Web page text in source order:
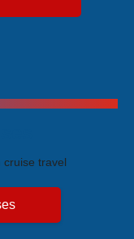
cruise travel